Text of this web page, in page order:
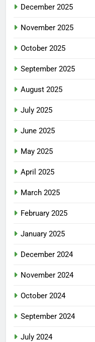
December 2025
November 2025
October 2025
September 2025
August 2025
July 2025
June 2025
May 2025
April 2025
March 2025
February 2025
January 2025
December 2024
November 2024
October 2024
September 2024
July 2024